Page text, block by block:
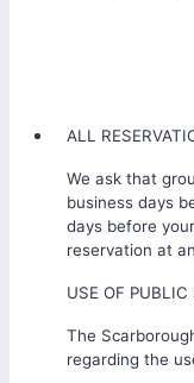
ALL
We ask that
business days
days before
reservation at
USE OF
The
regarding the